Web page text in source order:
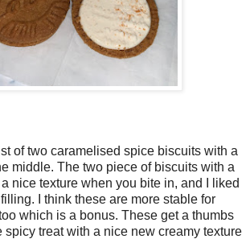
of two caramelised spice biscuits with a
middle. The two piece of biscuits with a
nice texture when you bite in, and I liked
I think these are more stable for
which is a bonus. These get a thumbs
spicy treat with a nice new creamy texture